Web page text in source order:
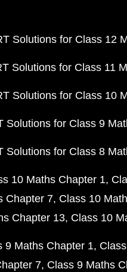
Solutions for Class 12
Solutions for Class 11
Solutions for Class 10
Solutions for Class 9
Solutions for Class 8
10 Maths Chapter 1
Chapter 7 Class 10
Chapter 13 Class 10
9 Maths Chapter 1
7 Class 9 Maths